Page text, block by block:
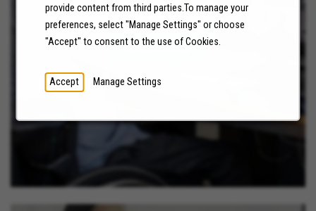
provide content from third parties.To manage your
preferences, select "Manage Settings" or choose
"Accept" to consent to the use of Cookies.
Accept Manage Settings
NEWS
LEARN MORE